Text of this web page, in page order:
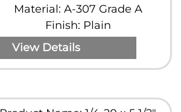
Material: A-307 Grade A
Finish: Plain
View Details